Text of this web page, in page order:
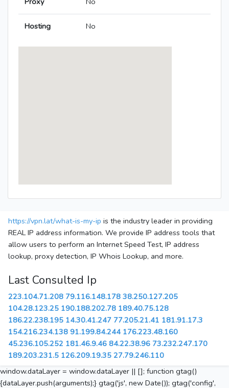
Hosting No
https://vpn.lat/what-is-my-ip is the industry leader in providing
REAL IP address information. We provide IP address tools that
allow users to perform an Internet Speed Test, IP address
lookup, proxy detection, IP Whois Lookup, and more.
Last Consulted Ip
223.104.71.208 79.116.148.178 38.250.127.205
104.28.123.25 190.188.202.78 189.40.75.128
186.22.238.195 14.30.41.247 77.205.21.41 181.91.17.3
154.216.234.138 91.199.84.244 176.223.48.160
45.236.105.252 181.46.9.46 84.22.38.96 73.232.247.170
189.203.231.5 126.209.19.35 27.79.246.110
window.dataLayer = window.dataLayer || []; function gtag()
{dataLayer.push(arguments);} gtag('js', new Date()); gtag('config',